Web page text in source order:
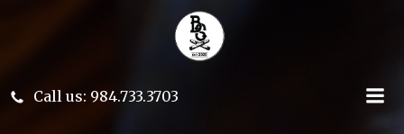
Skip
to
content
Call us: 984.733.3703